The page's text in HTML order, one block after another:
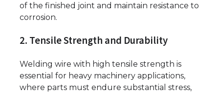
of the finished joint and maintain resistance to
corrosion.
2. Tensile Strength and Durability
Welding wire with high tensile strength is
essential for heavy machinery applications,
where parts must endure substantial stress,